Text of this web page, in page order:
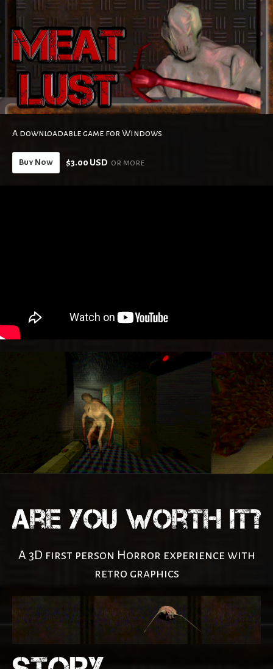
A downloadable game for Windows
Buy Now $3.00 USD or more
A 3D first person Horror experience with
retro graphics